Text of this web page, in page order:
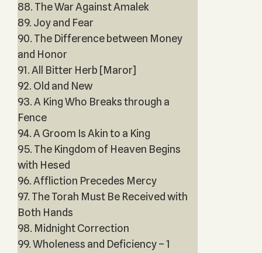
88. The War Against Amalek
89. Joy and Fear
90. The Difference between Money
and Honor
91. All Bitter Herb [Maror]
92. Old and New
93. A King Who Breaks through a
Fence
94. A Groom Is Akin to a King
95. The Kingdom of Heaven Begins
with Hesed
96. Affliction Precedes Mercy
97. The Torah Must Be Received with
Both Hands
98. Midnight Correction
99. Wholeness and Deficiency – 1